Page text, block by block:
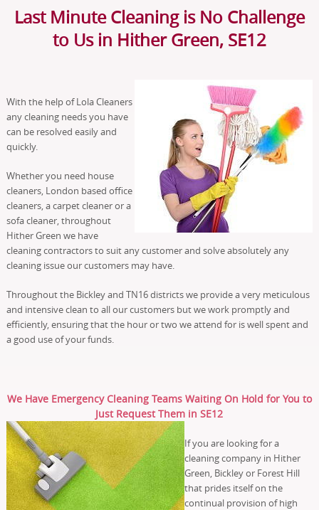
Last Minute Cleaning is No Challenge
to Us in Hither Green, SE12
With the help of Lola Cleaners
any cleaning needs you have
can be resolved easily and
quickly.
Whether you need house
cleaners, London based office
cleaners, a carpet cleaner or a
sofa cleaner, throughout
Hither Green we have
cleaning contractors to suit any customer and solve absolutely any
cleaning issue our customers may have.
Throughout the Bickley and TN16 districts we provide a very meticulous
and intensive clean to all our customers but we work promptly and
efficiently, ensuring that the hour or two we attend for is well spent and
a good use of your funds.
We Have Emergency Cleaning Teams Waiting On Hold for You to
Just Request Them in SE12
If you are looking for a
cleaning company in Hither
Green, Bickley or Forest Hill
that prides itself on the
continual provision of high